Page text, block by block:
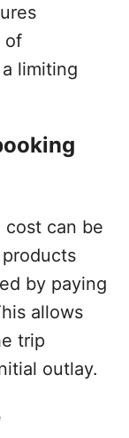
of
limiting
can be
by paying
allows
trip
outlay.